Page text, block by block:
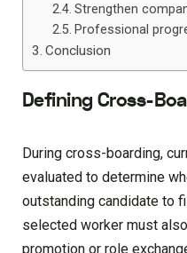
Strengthen
Professional
Conclusion
Defining Cross-
During cross-boarding,
evaluated to determine
outstanding candidate to
selected worker must
promotion or role